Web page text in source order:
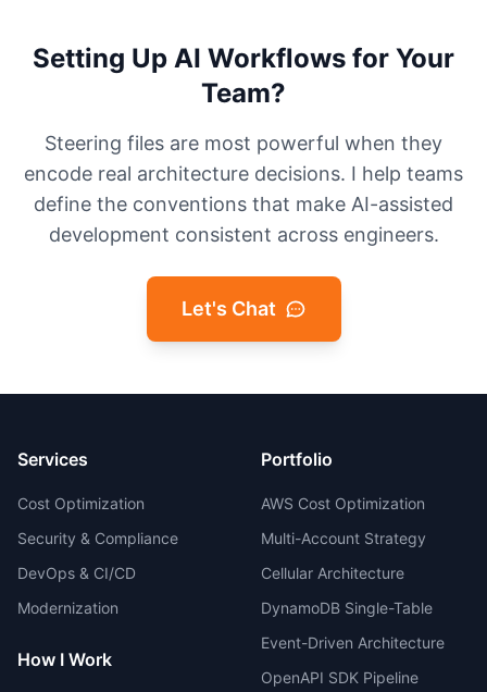
Setting Up AI Workflows for Your
Team?
Steering files are most powerful when they
encode real architecture decisions. I help teams
define the conventions that make AI-assisted
development consistent across engineers.
Let's Chat
Services
Cost Optimization
Security & Compliance
DevOps & CI/CD
Modernization
How I Work
Portfolio
AWS Cost Optimization
Multi-Account Strategy
Cellular Architecture
DynamoDB Single-Table
Event-Driven Architecture
OpenAPI SDK Pipeline